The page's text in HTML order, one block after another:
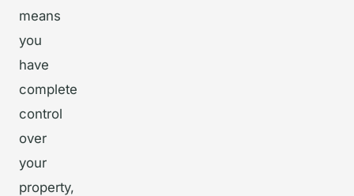
means
you
have
complete
control
over
your
property,